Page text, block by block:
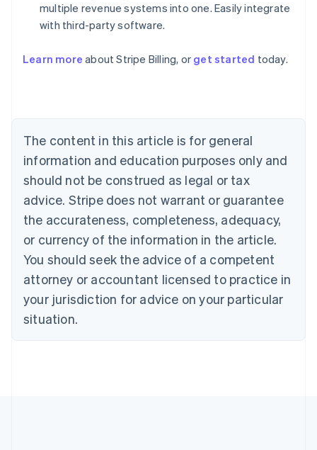
multiple revenue systems into one. Easily integrate
with third-party software.
Learn more about Stripe Billing, or get started today.
The content in this article is for general
information and education purposes only and
should not be construed as legal or tax
advice. Stripe does not warrant or guarantee
the accurateness, completeness, adequacy,
or currency of the information in the article.
You should seek the advice of a competent
attorney or accountant licensed to practice in
your jurisdiction for advice on your particular
situation.
Australia
NederlandsFrançaisDeutschEnglish
PortuguêsEnglish
Bulgaria
English
Canada
EnglishFrançais
Croatia
Cyprus
English
Czech Republic
English
Denmark